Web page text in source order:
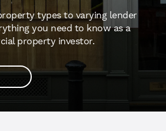
types to varying lender
you need to know as a
property investor.